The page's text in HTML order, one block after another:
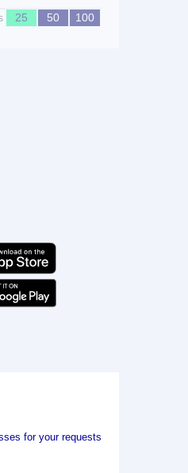
25 50 100
for your requests